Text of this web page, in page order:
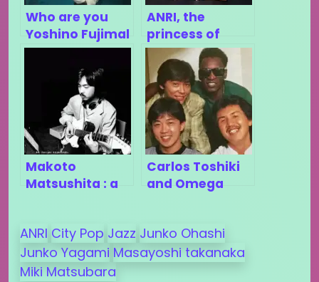
Who are you
Yoshino Fujimal
?
ANRI, the
princess of
city-pop
Makoto
Matsushita : a
Carlos Toshiki
and Omega
ANRI City Pop Jazz Junko Ohashi
Junko Yagami Masayoshi takanaka
Miki Matsubara